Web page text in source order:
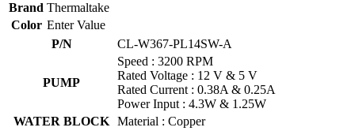
Brand Thermaltake
Color Enter Value
P/N
CL-W367-PL14SW-A
PUMP
Speed : 3200 RPM
Rated Voltage : 12 V & 5 V
Rated Current : 0.38A & 0.25A
Power Input : 4.3W & 1.25W
WATER BLOCK Material : Copper